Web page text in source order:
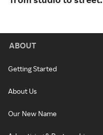
ABOUT
Getting Started
About Us
Our New Name